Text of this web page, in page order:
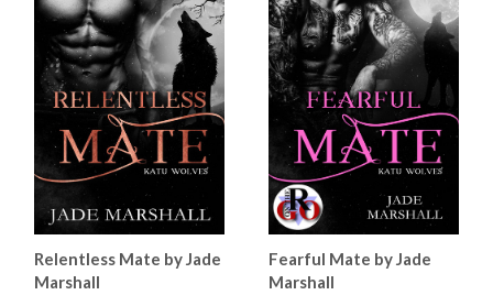
Relentless Mate by Jade
Marshall
Fearful Mate by Jade
Marshall